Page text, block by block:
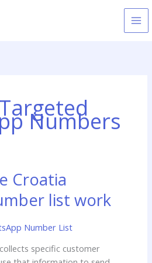
Numbers
Croatia
list work
Number List
specific customer